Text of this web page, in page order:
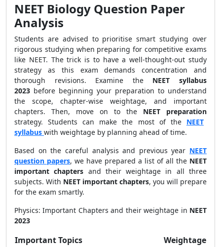
NEET Biology Question Paper
Analysis
Students are advised to prioritise smart studying over
rigorous studying when preparing for competitive exams
like NEET. The trick is to have a well-thought-out study
strategy as this exam demands concentration and
thorough revisions. Examine the NEET syllabus
2023 before beginning your preparation to understand
the scope, chapter-wise weightage, and important
chapters. Then, move on to the NEET preparation
strategy. Students can make the most of the NEET
syllabus with weightage by planning ahead of time.
Based on the careful analysis and previous year NEET
question papers, we have prepared a list of all the NEET
important chapters and their weightage in all three
subjects. With NEET important chapters, you will prepare
for the exam smartly.
Physics: Important Chapters and their weightage in NEET
2023
Important Topics
Weightage